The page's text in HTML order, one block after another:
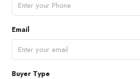
Email
Buyer Type